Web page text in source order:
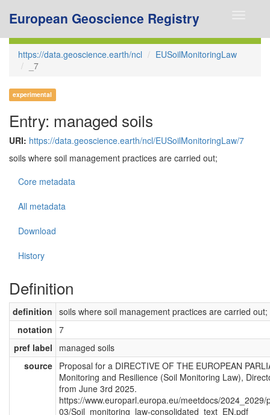
European Geoscience Registry
https://data.geoscience.earth/ncl
EUSoilMonitoringLaw
_7
experimental
Entry: managed soils
URI: https://data.geoscience.earth/ncl/EUSoilMonitoringLaw/7
soils where soil management practices are carried out;
Core metadata
All metadata
Download
History
Definition
definition soils where soil management practices are carried out;
notation 7
pref label
managed soils
source Proposal for a DIRECTIVE OF THE EUROPEAN
Monitoring and Resilience (Soil Monitoring Law),
from June 3rd 2025.
https://www.europarl.europa.eu/meetdocs/
03/Soil_monitoring_law-consolidated_text_EN.pdf